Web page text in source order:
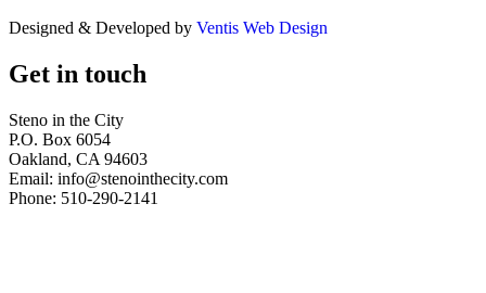
Designed & Developed by Ventis Web Design
Get in touch
Steno in the City
P.O. Box 6054
Oakland, CA 94603
Email: info@stenointhecity.com
Phone: 510-290-2141